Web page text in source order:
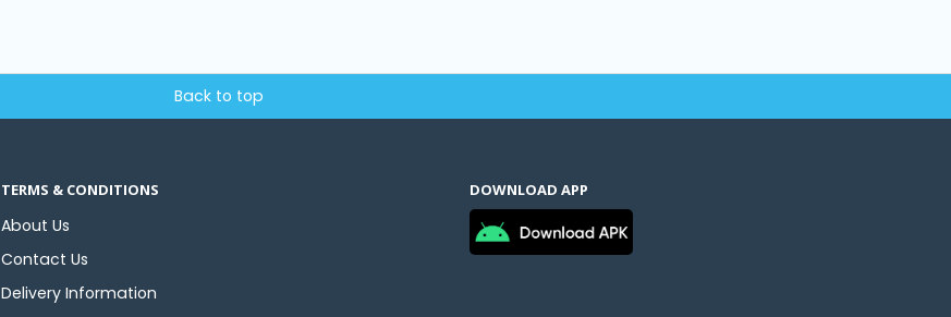
Back to top
TERMS & CONDITIONS
About Us
Contact Us
Delivery Information
DOWNLOAD APP